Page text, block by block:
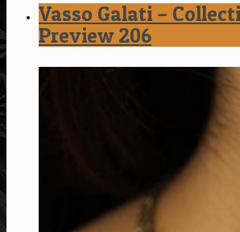
Vasso Galati –
Preview 206